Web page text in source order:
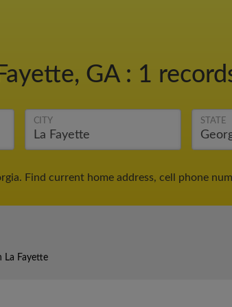
GA : 1
CITY STATE
Find current home address, cell phone
La Fayette